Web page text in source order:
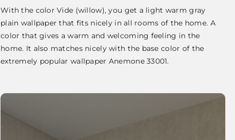
With the color Vide (willow), you get a light warm gray
plain wallpaper that fits nicely in all rooms of the home. A
color that gives a warm and welcoming feeling in the
home. It also matches nicely with the base color of the
extremely popular wallpaper Anemone 33001.